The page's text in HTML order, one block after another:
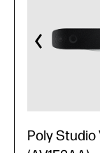
Poly Studio